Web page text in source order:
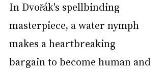
In Dvořák's spellbinding
masterpiece, a water nymph
makes a heartbreaking
bargain to become human and